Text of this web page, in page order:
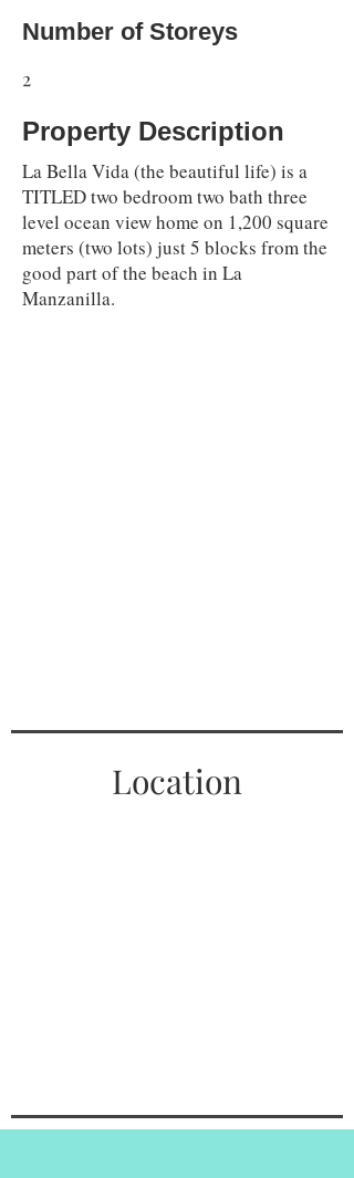
2
Number of Storeys
Property Description
La Bella Vida (the beautiful life) is a
TITLED two bedroom two bath three
level ocean view home on 1,200 square
meters (two lots) just 5 blocks from the
good part of the beach in La
Manzanilla.
Location